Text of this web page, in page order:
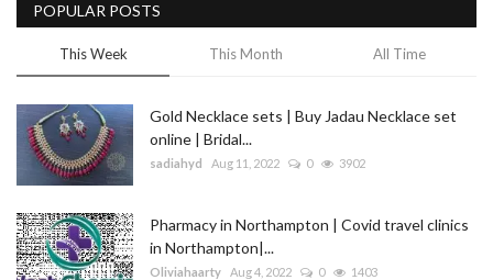
Blog
Trending
Fashion
Sitemap
News
POPULAR POSTS
This Week This Month All Time
Gold Necklace sets | Buy Jadau Necklace set
online | Bridal...
sadiahyd Aug 11, 2022 0 3902
Pharmacy in Northampton | Covid travel clinics
in Northampton|...
Oliviahaarty Aug 4, 2022 0 1403